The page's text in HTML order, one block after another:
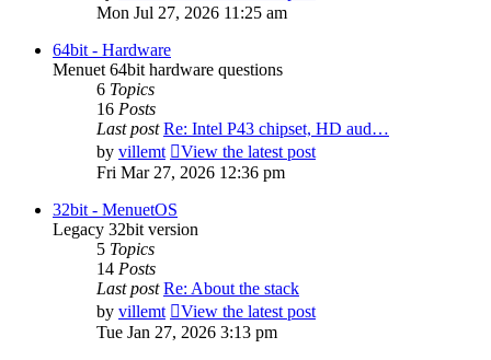
Mon Jul 27, 2026 11:25 am
64bit - Hardware
Menuet 64bit hardware questions
6 Topics
16 Posts
Last post Re: Intel P43 chipset, HD aud…
by villemt
View the latest post
Fri Mar 27, 2026 12:36 pm
32bit - MenuetOS
Legacy 32bit version
5 Topics
14 Posts
Last post Re: About the stack
by villemt
View the latest post
Tue Jan 27, 2026 3:13 pm